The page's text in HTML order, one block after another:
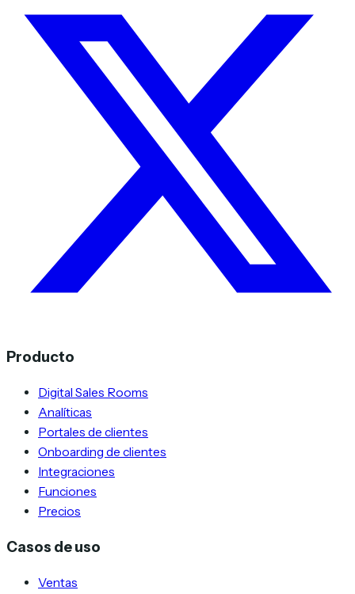
Producto
Digital Sales Rooms
Analíticas
Portales de clientes
Onboarding de clientes
Integraciones
Funciones
Precios
Casos de uso
Ventas